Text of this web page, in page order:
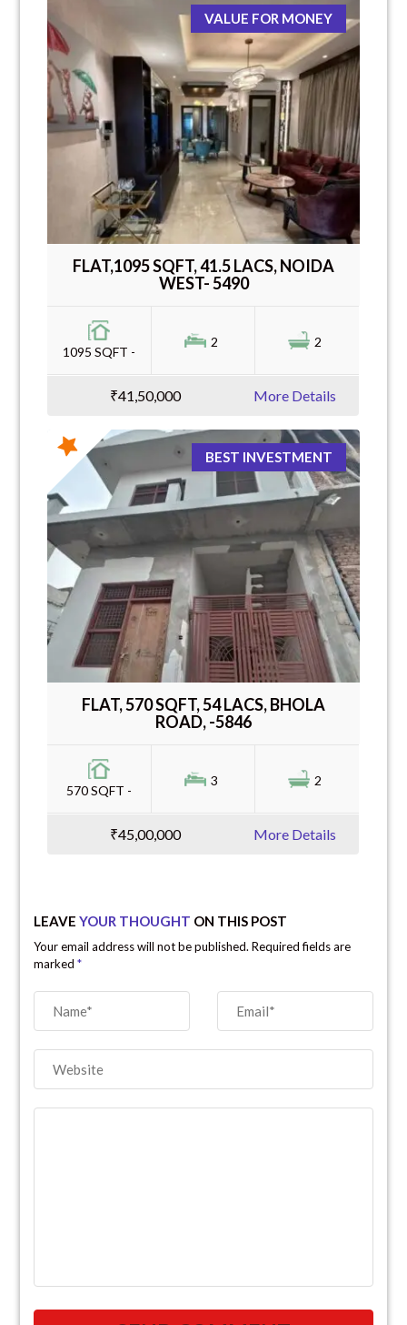
VALUE FOR MONEY
FLAT,1095 SQFT, 41.5 LACS, NOIDA
WEST- 5490
1095 SQFT -
2 2
₹41,50,000 More Details
BEST INVESTMENT
FLAT, 570 SQFT, 54 LACS, BHOLA
ROAD, -5846
570 SQFT -
3 2
₹45,00,000 More Details
LEAVEYOUR THOUGHT ON THIS POST
Your email address will not be published. Required fields are
marked*